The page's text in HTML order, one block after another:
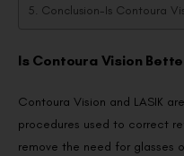
Conclusion-Is Contoura
Is Contoura Vision
Contoura Vision and LASIK
procedures used to correct
remove the need for glasses